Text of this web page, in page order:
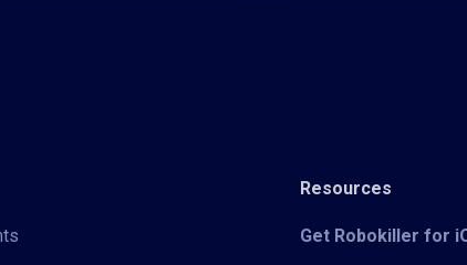
Resources
Get Robokiller for